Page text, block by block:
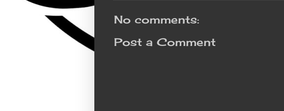
No comments:
Post a Comment